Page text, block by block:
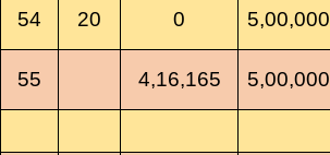
54 20 0 5,00,000
55 4,16,165 5,00,000